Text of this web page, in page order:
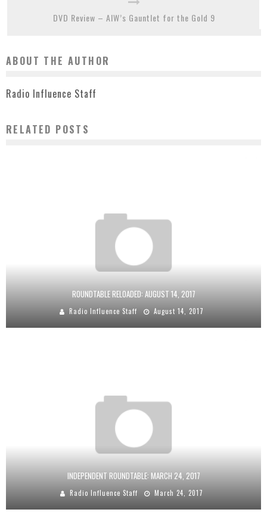
DVD Review – AIW’s Gauntlet for the Gold 9
ABOUT THE AUTHOR
Radio Influence Staff
RELATED POSTS
ROUNDTABLE RELOADED: AUGUST 14, 2017
Radio Influence Staff August 14, 2017
INDEPENDENT ROUNDTABLE: MARCH 24, 2017
Radio Influence Staff March 24, 2017